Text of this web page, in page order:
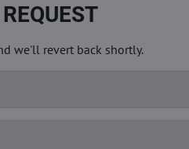
we'll revert back shortly.